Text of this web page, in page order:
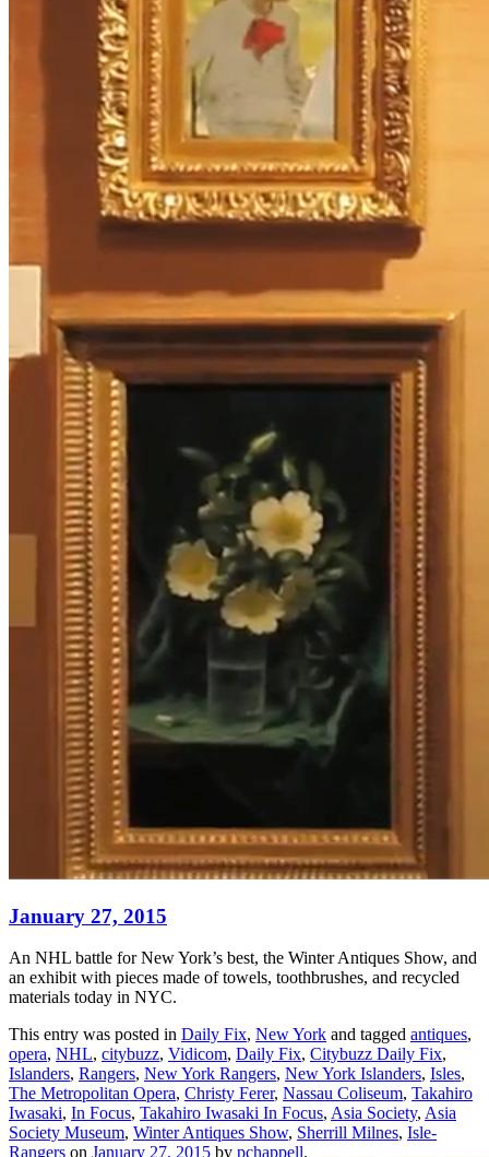
January 27, 2015
An NHL battle for New York’s best, the Winter Antiques Show, and
an exhibit with pieces made of towels, toothbrushes, and recycled
materials today in NYC.
This entry was posted in Daily Fix, New York and tagged antiques,
opera, NHL, citybuzz, Vidicom, Daily Fix, Citybuzz Daily Fix,
Islanders, Rangers, New York Rangers, New York Islanders, Isles,
The Metropolitan Opera, Christy Ferer, Nassau Coliseum, Takahiro
Iwasaki, In Focus, Takahiro Iwasaki In Focus, Asia Society, Asia
Society Museum, Winter Antiques Show, Sherrill Milnes, Isle-
Rangers on January 27, 2015 by pchappell.